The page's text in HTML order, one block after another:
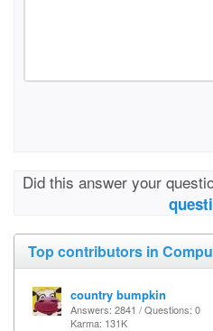
Did this answer your
Top contributors in
country bumpkin
Answers: 2841 / Questions: 0
Karma: 131K